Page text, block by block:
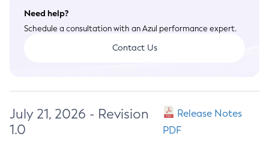
Need help?
Schedule a consultation with an Azul performance expert.
Contact Us
July 21, 2026 - Revision
1.0
Release Notes
PDF